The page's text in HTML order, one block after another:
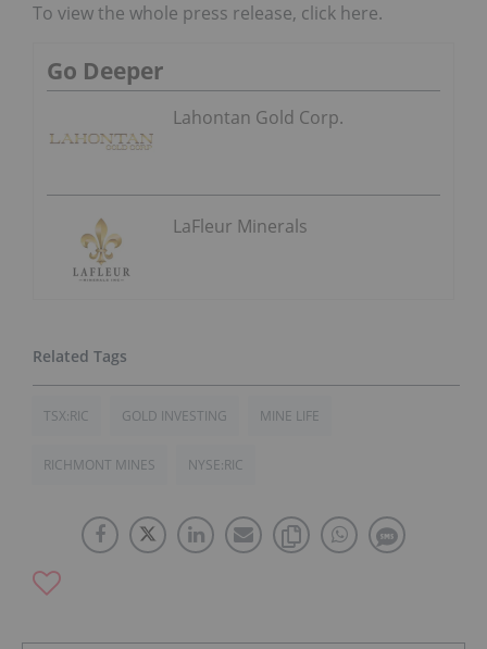
To view the whole press release, click here.
Go Deeper
Lahontan Gold Corp.
LaFleur Minerals
TSX:RIC GOLD INVESTING MINE LIFE
RICHMONT MINES NYSE:RIC